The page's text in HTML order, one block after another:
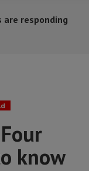
are responding
know